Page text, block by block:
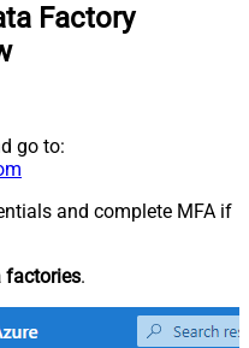
Factory
go to:
and complete MFA if
factories.